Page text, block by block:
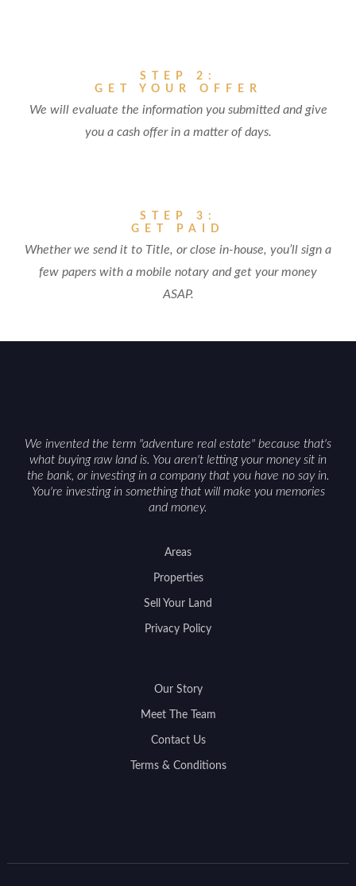
STEP 2:
GET YOUR OFFER
We will evaluate the information you submitted and give
you a cash offer in a matter of days.
STEP 3:
GET PAID
Whether we send it to Title, or close in-house, you’ll sign a
few papers with a mobile notary and get your money
ASAP.
We invented the term "adventure real estate" because that's
what buying raw land is. You aren't letting your money sit in
the bank, or investing in a company that you have no say in.
You're investing in something that will make you memories
and money.
Areas
Properties
Sell Your Land
Privacy Policy
Our Story
Meet The Team
Contact Us
Terms & Conditions